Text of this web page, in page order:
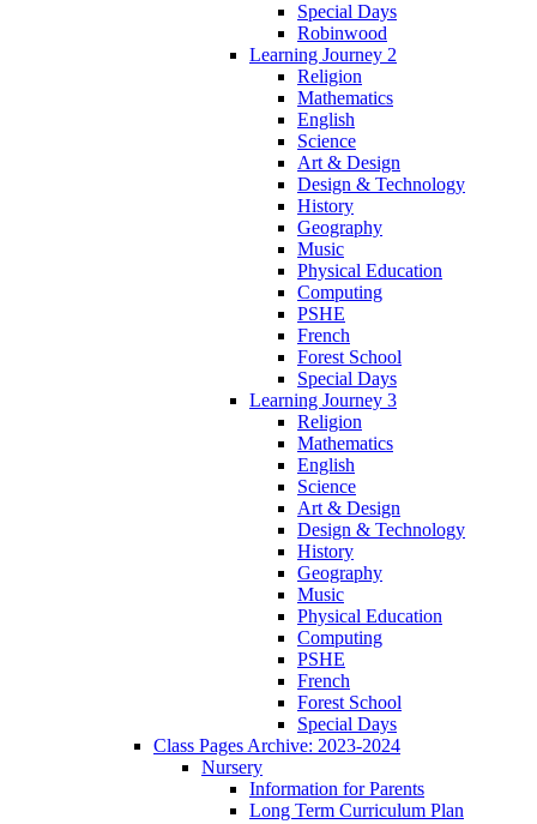
Special Days
Robinwood
Learning Journey 2
Religion
Mathematics
English
Science
Art & Design
Design & Technology
History
Geography
Music
Physical Education
Computing
PSHE
French
Forest School
Special Days
Learning Journey 3
Religion
Mathematics
English
Science
Art & Design
Design & Technology
History
Geography
Music
Physical Education
Computing
PSHE
French
Forest School
Special Days
Class Pages Archive: 2023-2024
Nursery
Information for Parents
Long Term Curriculum Plan